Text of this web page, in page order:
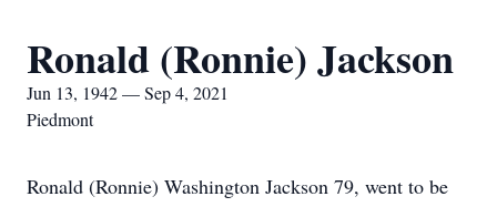
Ronald (Ronnie) Jackson
Jun 13, 1942 — Sep 4, 2021
Piedmont
Ronald (Ronnie) Washington Jackson 79, went to be